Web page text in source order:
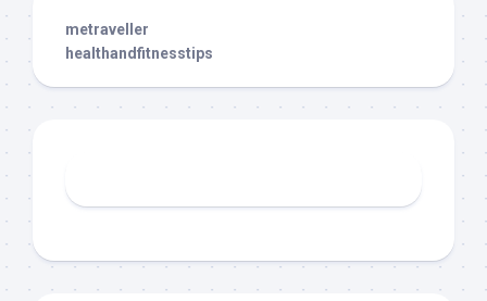
metraveller
healthandfitnesstips